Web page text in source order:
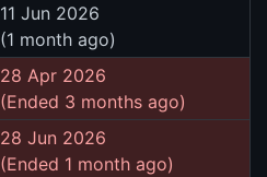
11 Jun 2026
(1 month ago)
28 Apr 2026
(Ended 3 months ago)
28 Jun 2026
(Ended 1 month ago)